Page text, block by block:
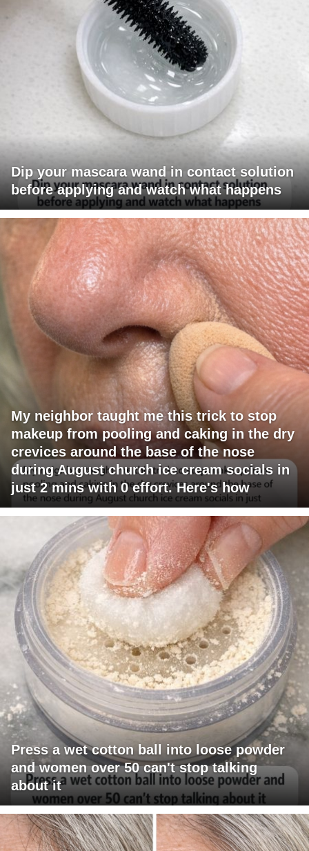
Dip your mascara wand in contact solution
before applying and watch what happens
My neighbor taught me this trick to stop
makeup from pooling and caking in the dry
crevices around the base of the nose
during August church ice cream socials in
just 2 mins with 0 effort. Here's how
Press a wet cotton ball into loose powder
and women over 50 can't stop talking
about it